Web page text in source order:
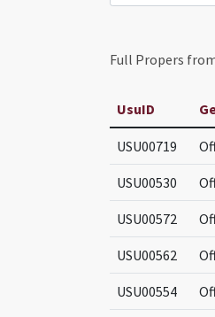
Full Propers
UsuID
USU00719
USU00530
USU00572
USU00562
USU00554